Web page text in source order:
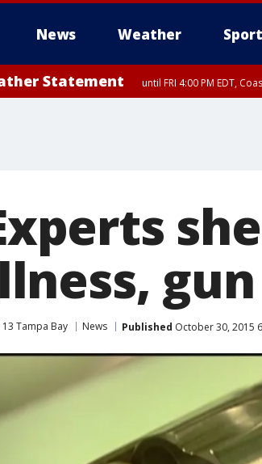
News Weather
Statement until FRI 4:00 PM EDT,
13 Tampa Bay News Published October 30, 2015